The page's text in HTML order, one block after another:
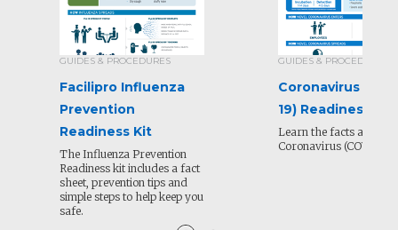
GUIDES & PROCEDURES
Facilipro Influenza
Prevention
Readiness Kit
The Influenza Prevention
Readiness kit includes a fact
sheet, prevention tips and
simple steps to help keep you
safe.
GUIDES & PROCEDURES
Coronavirus
19) Readiness Kit
Learn the facts about
Coronavirus (COVID-